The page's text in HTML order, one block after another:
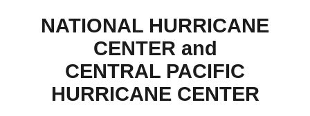
NATIONAL HURRICANE
CENTER and
CENTRAL PACIFIC
HURRICANE CENTER